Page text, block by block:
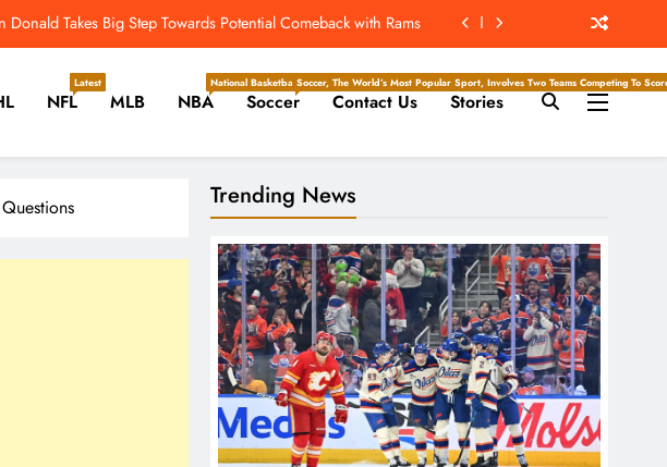
Update; Diggs Finds New Home; Texans Welcome Back A WR
Takes First Step Toward Return, Cleared For Light Workouts
World Cup Forces NWSL To Start Season Earlier In 2027
Donald Takes Big Step Towards Potential Comeback with Rams
Diggs Finds New Home; Texans Welcome Back A WR
Takes First Step Toward Return, Cleared For Light Workouts
NFL
Latest
MLB NBA
National Basketball Association, Is A Premier Men’s Professional Basketball League In North
Soccer
Soccer, The World’s Most Popular Sport, Involves Two Teams Competing To
Contact Us Stories
Trending News